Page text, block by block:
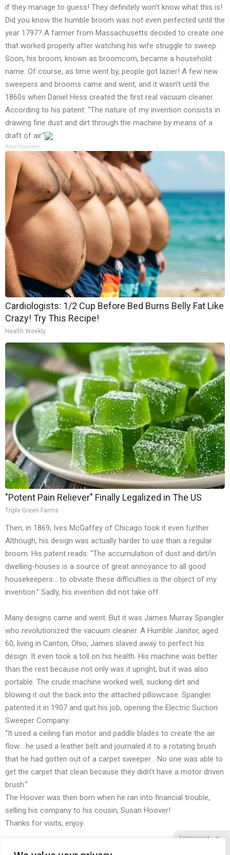
Sponsored X
if they manage to guess! They definitely won’t know what this is!
Did you know the humble broom was not even perfected until the
year 1797? A farmer from Massachusetts decided to create one
that worked properly after watching his wife struggle to sweep.
Soon, his broom, known as broomcorn, became a household
name. Of course, as time went by, people got lazier! A few new
sweepers and brooms came and went, and it wasn’t until the
1860s when Daniel Hess created the first real vacuum cleaner.
According to his patent: “The nature of my invention consists in
drawing fine dust and dirt through the machine by means of a
draft of air.”
Advertisement
Cardiologists: 1/2 Cup Before Bed Burns Belly Fat Like
Crazy! Try This Recipe!
Health Weekly
"Potent Pain Reliever" Finally Legalized in The US
Triple Green Farms
Then, in 1869, Ives McGaffey of Chicago took it even further.
Although, his design was actually harder to use than a regular
broom. His patent reads: “The accumulation of dust and dirt/in
dwelling-houses is a source of great annoyance to all good
housekeepers… to obviate these difficulties is the object of my
invention.” Sadly, his invention did not take off.
Many designs came and went. But it was James Murray Spangler
who revolutionized the vacuum cleaner. A Humble Janitor, aged
60, living in Canton, Ohio, James slaved away to perfect his
design. It even took a toll on his health. His machine was better
than the rest because not only was it upright, but it was also
portable. The crude machine worked well, sucking dirt and
blowing it out the back into the attached pillowcase. Spangler
patented it in 1907 and quit his job, opening the Electric Suction
Sweeper Company.
“It used a ceiling fan motor and paddle blades to create the air
flow… he used a leather belt and journaled it to a rotating brush
that he had gotten out of a carpet sweeper… No one was able to
get the carpet that clean because they didn’t have a motor driven
brush.“
The Hoover was then born when he ran into financial trouble,
selling his company to his cousin, Susan Hoover!
Thanks for visits, enjoy.